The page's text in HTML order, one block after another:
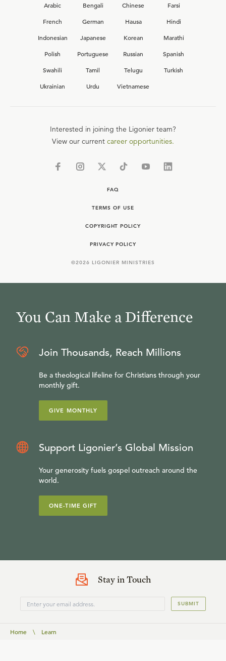
Arabic Bengali Chinese
Farsi
French
German Hausa
Hindi
Indonesian
Japanese Korean
Marathi
Polish
Portuguese Russian
Spanish
Swahili
Tamil Telugu
Turkish
Ukrainian
Urdu Vietnamese
Interested in joining the Ligonier team?
View our current career opportunities.
FAQ
TERMS OF USE
COPYRIGHT POLICY
PRIVACY POLICY
©2026 LIGONIER MINISTRIES
You Can Make a Difference
Join Thousands, Reach Millions
Be a theological lifeline for Christians through your
monthly gift.
GIVE MONTHLY
Support Ligonier’s Global Mission
Your generosity fuels gospel outreach around the
world.
ONE-TIME GIFT
Stay in Touch
SUBMIT
Home \ Learn